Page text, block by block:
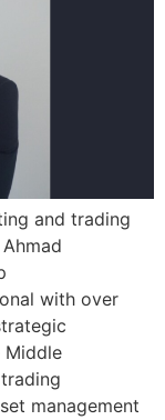
and trading
with over
Middle
management